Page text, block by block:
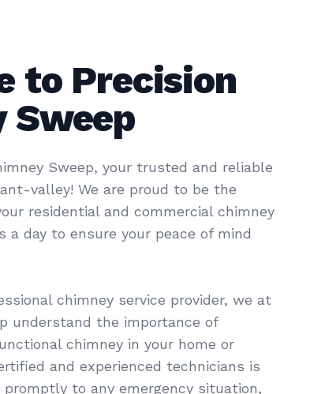
to Precision
Sweep
Sweep, your trusted and reliable
valley! We are proud to be the
residential and commercial chimney
a day to ensure your peace of mind
chimney service provider, we at
understand the importance of
chimney in your home or
and experienced technicians is
to any emergency situation,